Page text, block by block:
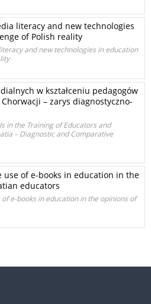
literacy and new technologies
of Polish reality
and new technologies in education
w kształceniu pedagogów
– zarys diagnostyczno-
in the Training of Educators and
– Diagnostic and Comparative
use of e-books in education in the
educators
e-books in education in the opinions of